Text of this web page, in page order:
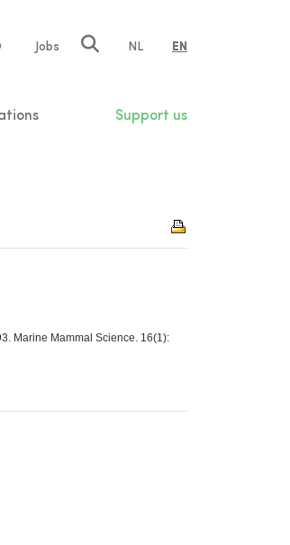
Jobs NL EN
Support us
Marine Mammal Science. 16(1):